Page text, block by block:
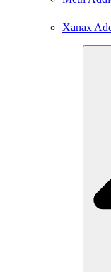
Xanax